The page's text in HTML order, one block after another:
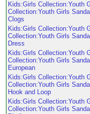
Kids:Girls Collection:Youth
Collection:Youth Girls
Clogs
Kids:Girls Collection:Youth
Collection:Youth Girls
Dress
Kids:Girls Collection:Youth
Collection:Youth Girls
European
Kids:Girls Collection:Youth
Collection:Youth Girls
Hook and Loop
Kids:Girls Collection:Youth
Collection:Youth Girls